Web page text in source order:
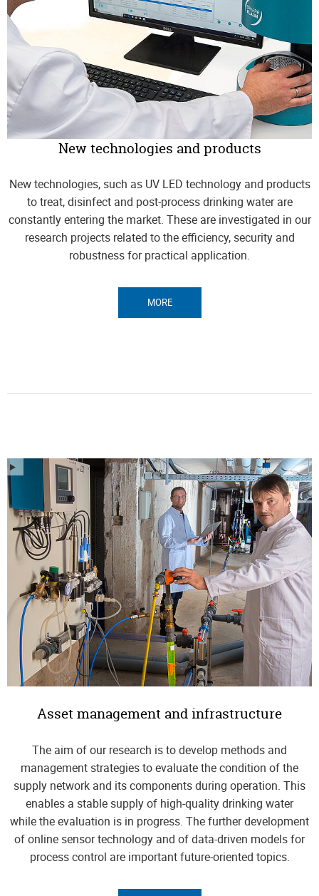
New technologies and products
New technologies, such as UV LED technology and products
to treat, disinfect and post-process drinking water are
constantly entering the market. These are investigated in our
research projects related to the efficiency, security and
robustness for practical application.
MORE
Asset management and infrastructure
The aim of our research is to develop methods and
management strategies to evaluate the condition of the
supply network and its components during operation. This
enables a stable supply of high-quality drinking water
while the evaluation is in progress. The further development
of online sensor technology and of data-driven models for
process control are important future-oriented topics.